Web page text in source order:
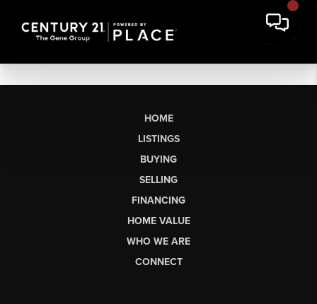
HOME
LISTINGS
BUYING
SELLING
FINANCING
HOME VALUE
WHO WE ARE
CONNECT